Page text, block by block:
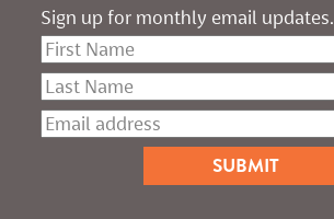
Sign up for monthly email updates.